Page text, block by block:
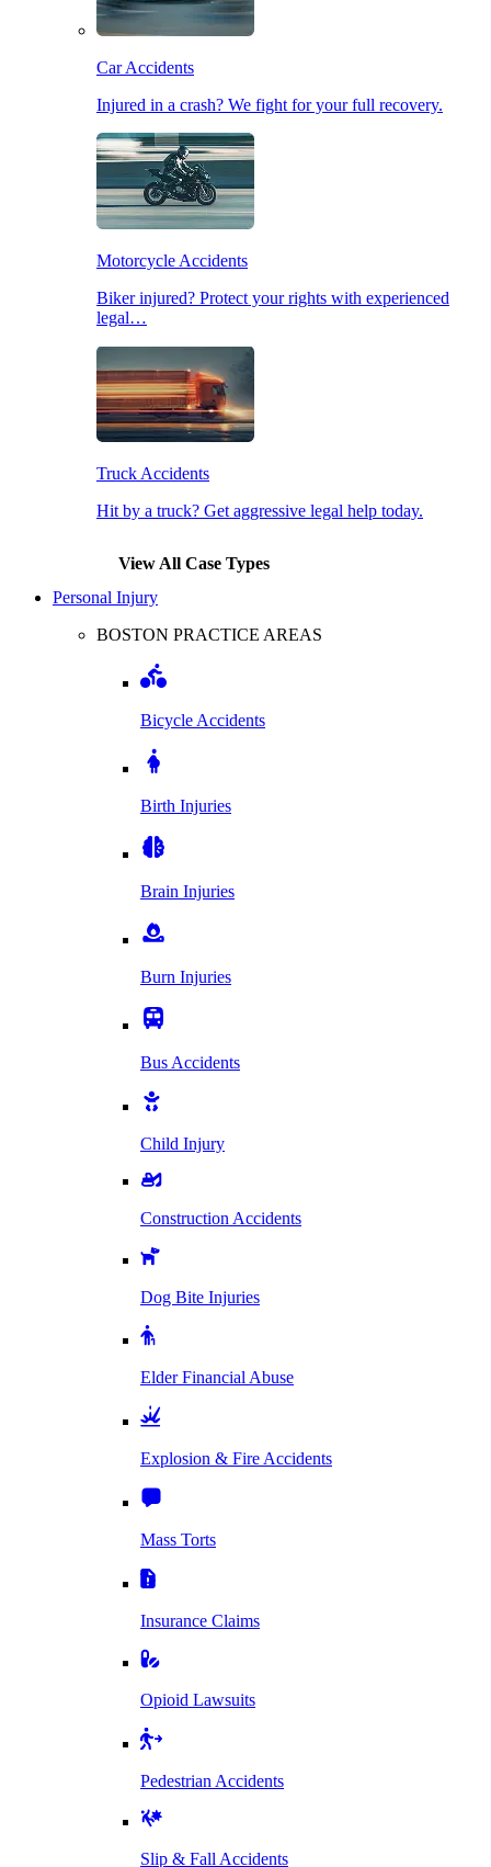
Car Accidents
Injured in a crash? We fight for your full recovery.
Motorcycle Accidents
Biker injured? Protect your rights with experienced
legal…
Truck Accidents
Hit by a truck? Get aggressive legal help today.
View All Case Types
Personal Injury
BOSTON PRACTICE AREAS
Bicycle Accidents
Birth Injuries
Brain Injuries
Burn Injuries
Bus Accidents
Child Injury
Construction Accidents
Dog Bite Injuries
Elder Financial Abuse
Explosion & Fire Accidents
Mass Torts
Insurance Claims
Opioid Lawsuits
Pedestrian Accidents
Slip & Fall Accidents